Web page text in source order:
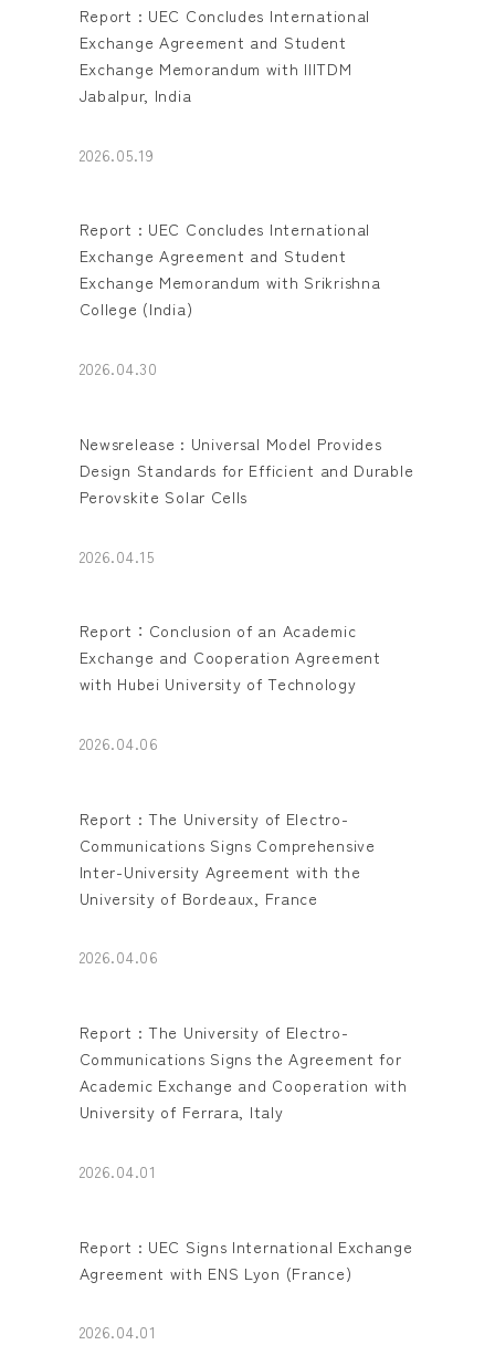
Report : UEC Concludes International
Exchange Agreement and Student
Exchange Memorandum with IIITDM
Jabalpur, India
2026.05.19
Report : UEC Concludes International
Exchange Agreement and Student
Exchange Memorandum with Srikrishna
College (India)
2026.04.30
Newsrelease : Universal Model Provides
Design Standards for Efficient and Durable
Perovskite Solar Cells
2026.04.15
Report：Conclusion of an Academic
Exchange and Cooperation Agreement
with Hubei University of Technology
2026.04.06
Report : The University of Electro-
Communications Signs Comprehensive
Inter-University Agreement with the
University of Bordeaux, France
2026.04.06
Report : The University of Electro-
Communications Signs the Agreement for
Academic Exchange and Cooperation with
University of Ferrara, Italy
2026.04.01
Report : UEC Signs International Exchange
Agreement with ENS Lyon (France)
2026.04.01